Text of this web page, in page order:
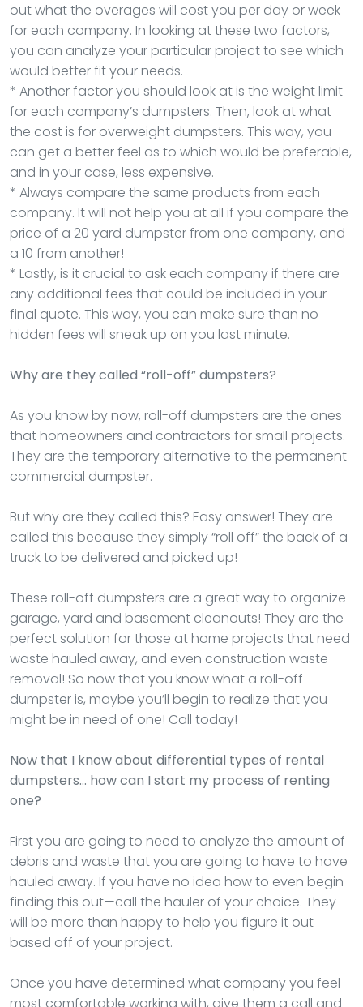
out what the overages will cost you per day or week
for each company. In looking at these two factors,
you can analyze your particular project to see which
would better fit your needs.
* Another factor you should look at is the weight limit
for each company’s dumpsters. Then, look at what
the cost is for overweight dumpsters. This way, you
can get a better feel as to which would be preferable,
and in your case, less expensive.
* Always compare the same products from each
company. It will not help you at all if you compare the
price of a 20 yard dumpster from one company, and
a 10 from another!
* Lastly, is it crucial to ask each company if there are
any additional fees that could be included in your
final quote. This way, you can make sure than no
hidden fees will sneak up on you last minute.
Why are they called “roll-off” dumpsters?
As you know by now, roll-off dumpsters are the ones
that homeowners and contractors for small projects.
They are the temporary alternative to the permanent
commercial dumpster.
But why are they called this? Easy answer! They are
called this because they simply “roll off” the back of a
truck to be delivered and picked up!
These roll-off dumpsters are a great way to organize
garage, yard and basement cleanouts! They are the
perfect solution for those at home projects that need
waste hauled away, and even construction waste
removal! So now that you know what a roll-off
dumpster is, maybe you’ll begin to realize that you
might be in need of one! Call today!
Now that I know about differential types of rental
dumpsters… how can I start my process of renting
one?
First you are going to need to analyze the amount of
debris and waste that you are going to have to have
hauled away. If you have no idea how to even begin
finding this out—call the hauler of your choice. They
will be more than happy to help you figure it out
based off of your project.
Once you have determined what company you feel